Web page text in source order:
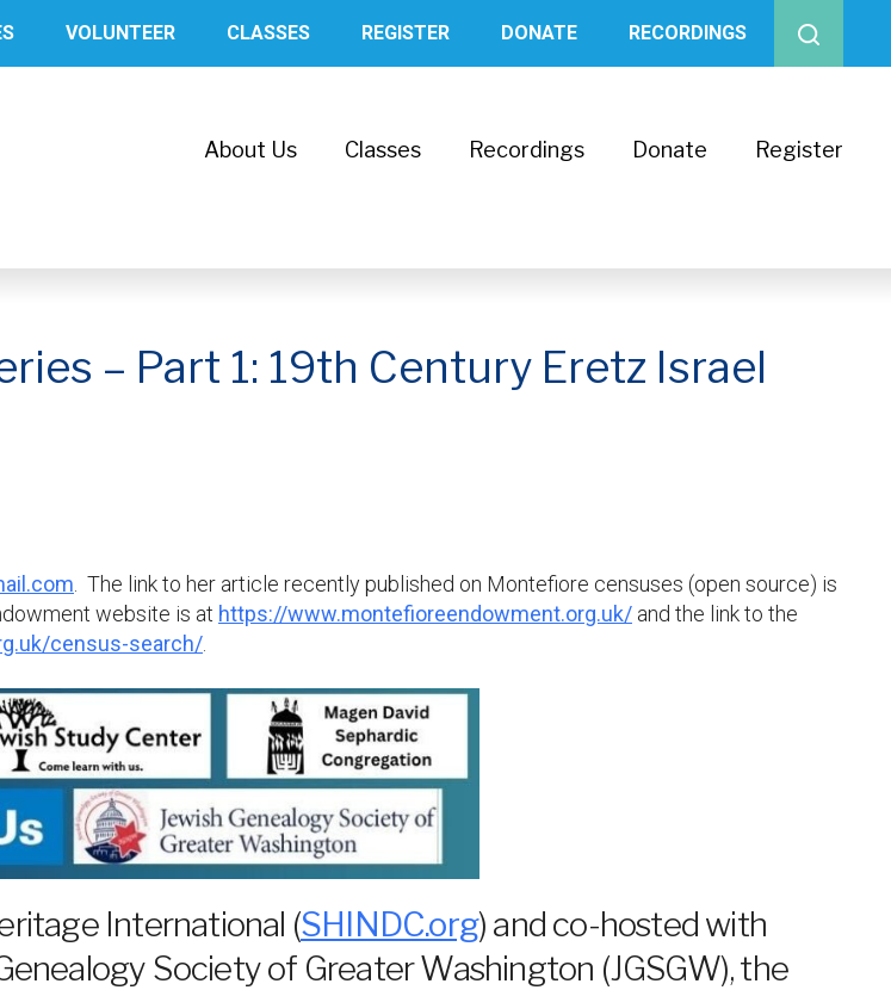
VOLUNTEER CLASSES REGISTER DONATE RECORDINGS
About Us Classes Recordings Donate Register
– Part 1: 19th Century Eretz Israel
. The link to her article recently published on Montefiore censuses (open source) is
website is at https://www.montefioreendowment.org.uk/ and the link to the
census-search/
International (SHINDC.org) and co-hosted with
Society of Greater Washington (JGSGW), the